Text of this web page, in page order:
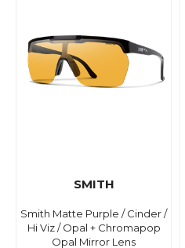
SMITH
Smith Matte Purple / Cinder /
Hi Viz / Opal + Chromapop
Opal Mirror Lens